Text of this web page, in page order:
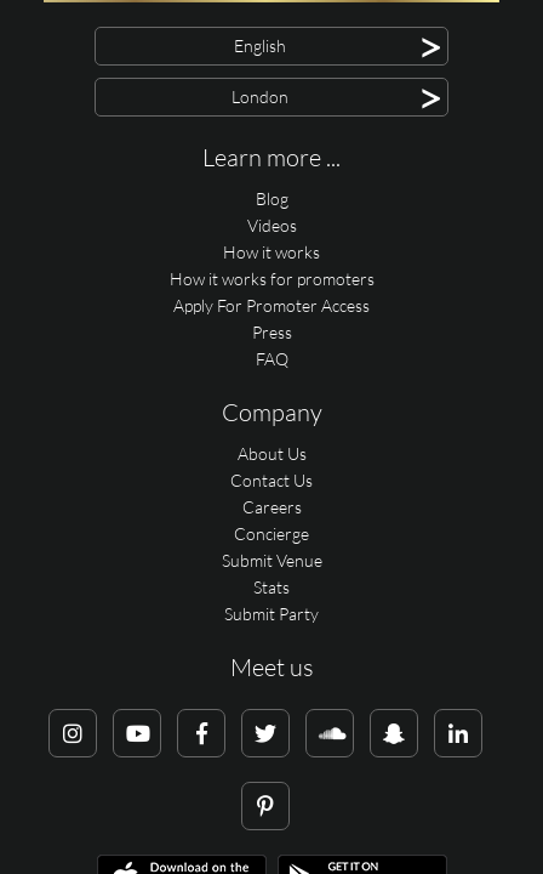
English >
London >
Learn more ...
Blog
Videos
How it works
How it works for promoters
Apply For Promoter Access
Press
FAQ
Company
About Us
Contact Us
Careers
Concierge
Submit Venue
Stats
Submit Party
Meet us